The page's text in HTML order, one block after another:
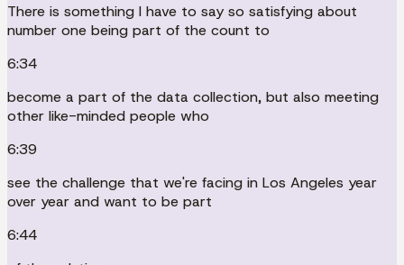
There is something I have to say so satisfying about
number one being part of the count to
6:34
become a part of the data collection, but also meeting
other like-minded people who
6:39
see the challenge that we're facing in Los Angeles year
over year and want to be part
6:44